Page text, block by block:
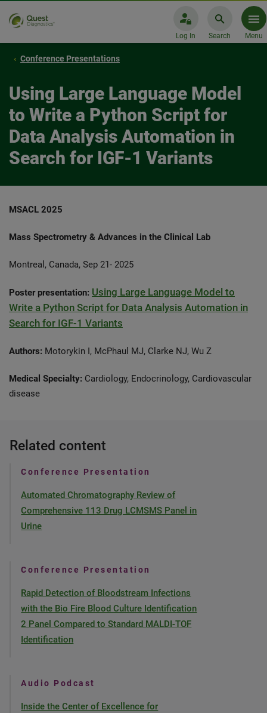
Log In Search Menu
Conference Presentations
Using Large Language Model
to Write a Python Script for
Data Analysis Automation in
Search for IGF-1 Variants
MSACL 2025
Mass Spectrometry & Advances in the Clinical Lab
Montreal, Canada, Sep 21- 2025
Poster presentation: Using Large Language Model to
Write a Python Script for Data Analysis Automation in
Search for IGF-1 Variants
Authors: Motorykin I, McPhaul MJ, Clarke NJ, Wu Z
Medical Specialty: Cardiology, Endocrinology, Cardiovascular
disease
Related content
Conference Presentation
Automated Chromatography Review of
Comprehensive 113 Drug LCMSMS Panel in
Urine
Conference Presentation
Rapid Detection of Bloodstream Infections
with the Bio Fire Blood Culture Identification
2 Panel Compared to Standard MALDI-TOF
Identification
Audio Podcast
Inside the Center of Excellence for